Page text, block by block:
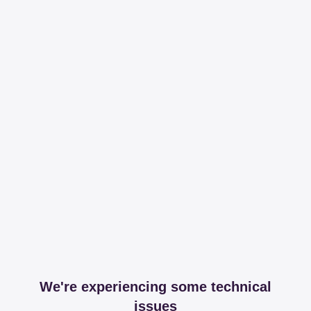
We're experiencing some technical
issues